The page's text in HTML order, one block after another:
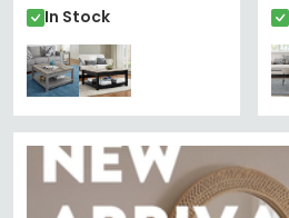
In Stock